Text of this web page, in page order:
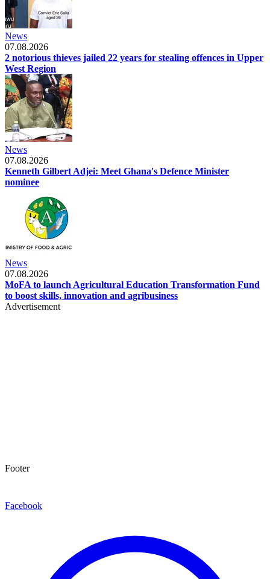
News
07.08.2026
2 notorious thieves jailed 22 years for stealing offences in Upper
West Region
News
07.08.2026
Kenneth Gilbert Adjei: Meet Ghana's Defence Minister
nominee
News
07.08.2026
MoFA to launch Agricultural Education Transformation Fund
to boost skills, innovation and agribusiness
Advertisement
Footer
Facebook